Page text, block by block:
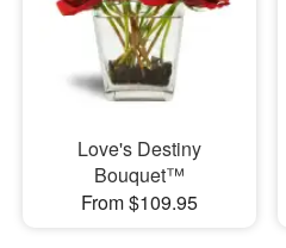
Love's Destiny
Bouquet™
From $109.95